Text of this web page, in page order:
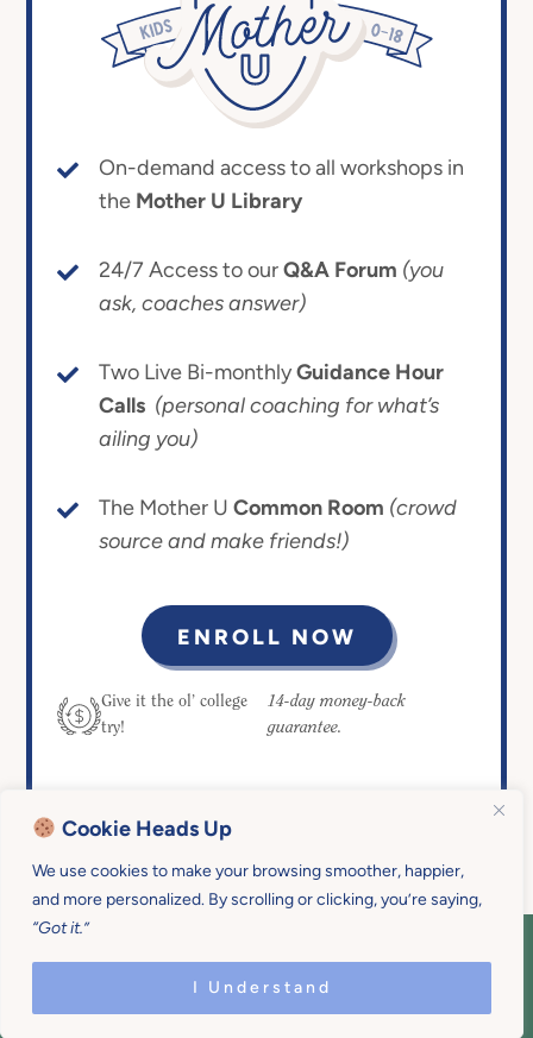
Cookie Heads Up
We use cookies to make your browsing smoother, happier,
and more personalized. By scrolling or clicking, you’re saying,
“Got it.”
I Understand
On-demand access to all workshops in
the Mother U Library
24/7 Access to ourQ&A Forum (you
ask, coaches answer)
Two Live Bi-monthlyGuidance Hour
Calls (personal coaching for what’s
ailing you)
The Mother U Common Room (crowd
source and make friends!)
ENROLL NOW
Give it the ol’ college
try!
14-day money-back
guarantee.
COPYRIGHT © 2026 MOTHER U • ALL
SITE DESIGN BYEMILY WHITE DESIGNS